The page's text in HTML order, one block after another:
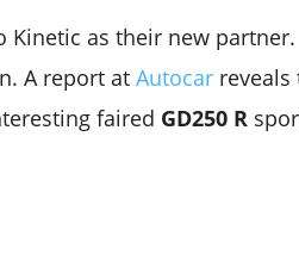
Kinetic as their new partner.
A report at Autocar reveals
faired GD250 R